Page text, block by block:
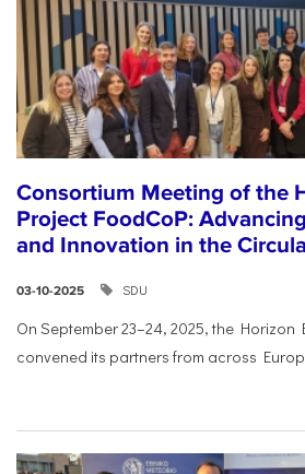
Consortium Meeting of the
Project FoodCoP:
and Innovation in the
03-10-2025 SDU
On September 23–24, 2025, the
convened its partners from across